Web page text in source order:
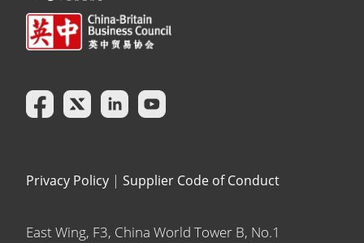
Privacy Policy | Supplier Code of Conduct
East Wing, F3, China World Tower B, No.1